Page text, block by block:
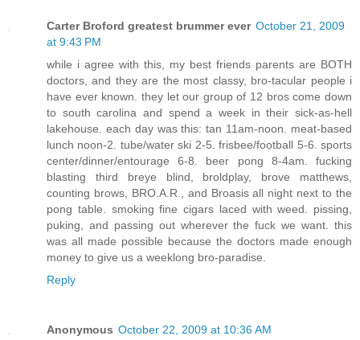
Carter Broford greatest brummer ever October 21, 2009
at 9:43 PM
while i agree with this, my best friends parents are BOTH
doctors, and they are the most classy, bro-tacular people i
have ever known. they let our group of 12 bros come down
to south carolina and spend a week in their sick-as-hell
lakehouse. each day was this: tan 11am-noon. meat-based
lunch noon-2. tube/water ski 2-5. frisbee/football 5-6. sports
center/dinner/entourage 6-8. beer pong 8-4am. fucking
blasting third breye blind, broldplay, brove matthews,
counting brows, BRO.A.R., and Broasis all night next to the
pong table. smoking fine cigars laced with weed. pissing,
puking, and passing out wherever the fuck we want. this
was all made possible because the doctors made enough
money to give us a weeklong bro-paradise.
Reply
Anonymous October 22, 2009 at 10:36 AM